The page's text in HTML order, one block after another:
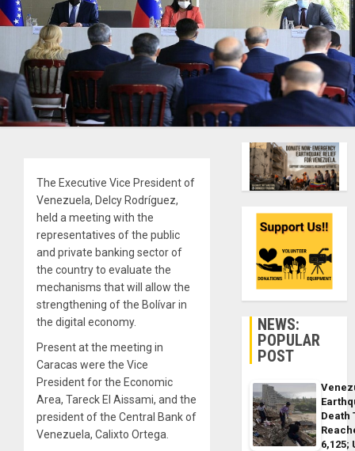
The Executive Vice President of
Venezuela, Delcy Rodríguez,
held a meeting with the
representatives of the public
and private banking sector of
the country to evaluate the
mechanisms that will allow the
strengthening of the Bolívar in
the digital economy.
Present at the meeting in
Caracas were the Vice
President for the Economic
Area, Tareck El Aissami, and the
president of the Central Bank of
Venezuela, Calixto Ortega.
NEWS:
POPULAR
POST
Death
6,125;